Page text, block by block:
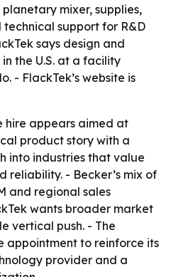
mixer, supplies,
support for R&D
says design and
the U.S. at a facility
- FlackTek’s website is
hire appears aimed at
product story with a
into industries that value
reliability. - Becker’s mix of
and regional sales
wants broader market
vertical push. - The
appointment to reinforce its
provider and a